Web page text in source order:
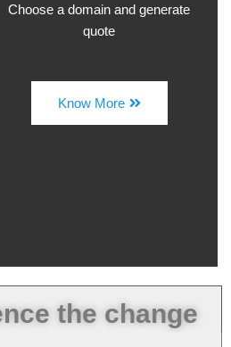
Choose a domain and generate
quote
Know More
Has Activated
the change